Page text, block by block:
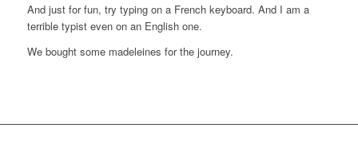
And just for fun, try typing on a French keyboard. And I am a
terrible typist even on an English one.
We bought some madeleines for the journey.